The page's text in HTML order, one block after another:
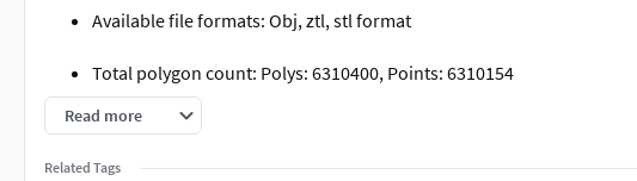
Available file formats: Obj, ztl, stl format
Total polygon count: Polys: 6310400, Points: 6310154
Inlcudes 4 versions:
Read more
Related Tags